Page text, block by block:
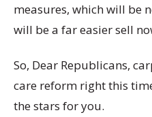
measures, which will be
will be a far easier sell
So, Dear Republicans,
care reform right this
the stars for you.